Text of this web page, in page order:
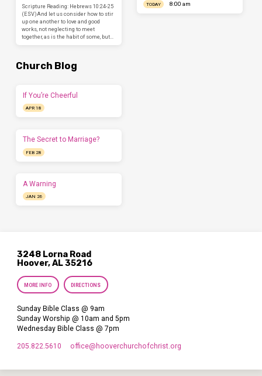
Scripture Reading: Hebrews 10:24-25
(ESV)And let us consider how to stir
up one another to love and good
works, not neglecting to meet
together, as is the habit of some, but…
TODAY 8:00 am
Church Blog
If You’re Cheerful
APR 18
The Secret to Marriage?
FEB 28
A Warning
JAN 26
3248 Lorna Road
Hoover, AL 35216
MORE INFO DIRECTIONS
Sunday Bible Class @ 9am
Sunday Worship @ 10am and 5pm
Wednesday Bible Class @ 7pm
205.822.5610 office​@hooverchurchofchrist.org